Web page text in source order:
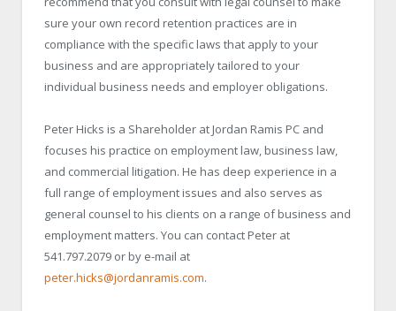
sure your own record retention practices are in
compliance with the specific laws that apply to your
business and are appropriately tailored to your
individual business needs and employer obligations.
Peter Hicks is a Shareholder at Jordan Ramis PC and
focuses his practice on employment law, business law,
and commercial litigation. He has deep experience in a
full range of employment issues and also serves as
general counsel to his clients on a range of business and
employment matters. You can contact Peter at
541.797.2079 or by e-mail at
peter.hicks@jordanramis.com.